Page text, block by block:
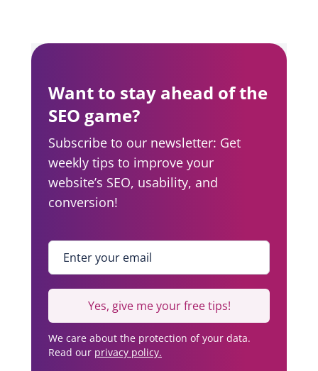
Want to stay ahead of the
SEO game?
Subscribe to our newsletter: Get
weekly tips to improve your
website’s SEO, usability, and
conversion!
Enter your email
Yes, give me your free tips!
We care about the protection of your data.
Read our privacy policy.